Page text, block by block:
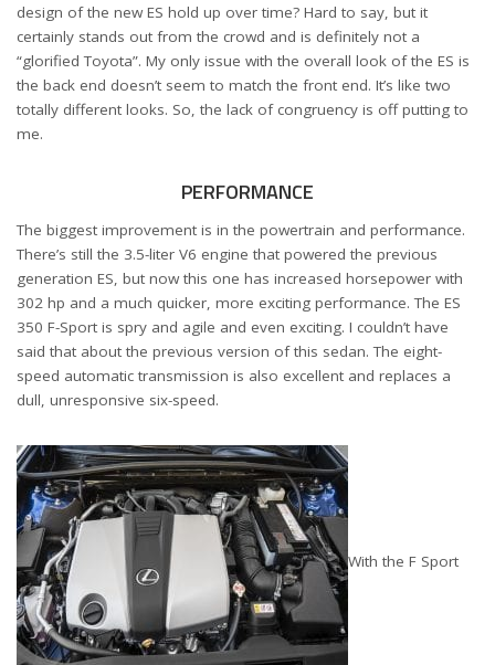
design of the new ES hold up over time? Hard to say, but it
certainly stands out from the crowd and is definitely not a
“glorified Toyota”. My only issue with the overall look of the ES is
the back end doesn’t seem to match the front end. It’s like two
totally different looks. So, the lack of congruency is off putting to
me.
PERFORMANCE
The biggest improvement is in the powertrain and performance.
There’s still the 3.5-liter V6 engine that powered the previous
generation ES, but now this one has increased horsepower with
302 hp and a much quicker, more exciting performance. The ES
350 F-Sport is spry and agile and even exciting. I couldn’t have
said that about the previous version of this sedan. The eight-
speed automatic transmission is also excellent and replaces a
dull, unresponsive six-speed.
With the F Sport